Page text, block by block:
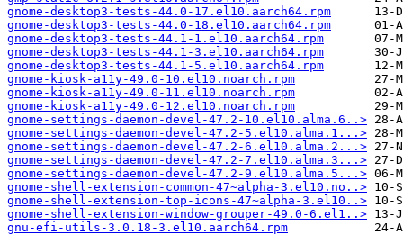
gnome-desktop3-tests-44.0-17.el10.aarch64.rpm
gnome-desktop3-tests-44.0-18.el10.aarch64.rpm
gnome-desktop3-tests-44.1-1.el10.aarch64.rpm
gnome-desktop3-tests-44.1-3.el10.aarch64.rpm
gnome-desktop3-tests-44.1-5.el10.aarch64.rpm
gnome-kiosk-a11y-49.0-10.el10.noarch.rpm
gnome-kiosk-a11y-49.0-11.el10.noarch.rpm
gnome-kiosk-a11y-49.0-12.el10.noarch.rpm
gnome-settings-daemon-devel-47.2-10.el10.alma.6..>
gnome-settings-daemon-devel-47.2-5.el10.alma.1...>
gnome-settings-daemon-devel-47.2-6.el10.alma.2...>
gnome-settings-daemon-devel-47.2-7.el10.alma.3...>
gnome-settings-daemon-devel-47.2-9.el10.alma.5...>
gnome-shell-extension-common-47~alpha-3.el10.no..>
gnome-shell-extension-top-icons-47~alpha-3.el10..>
gnome-shell-extension-window-grouper-49.0-6.el1..>
gnu-efi-utils-3.0.18-3.el10.aarch64.rpm